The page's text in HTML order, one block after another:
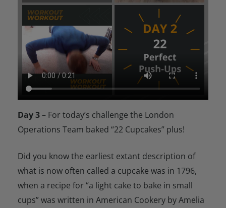
Day 3– For today’s challenge the London
Operations Team baked “22 Cupcakes” plus!
Did you know the earliest extant description of
what is now often called a cupcake was in 1796,
when a recipe for “a light cake to bake in small
cups” was written in American Cookery by Amelia